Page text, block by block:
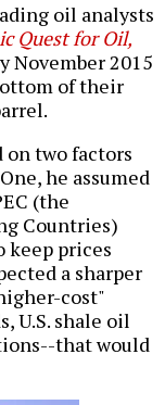
oil analysts
Quest for Oil,
November 2015
of their
two factors
he assumed
(the
Countries)
prices
a sharper
cost"
U.S. shale oil
that would